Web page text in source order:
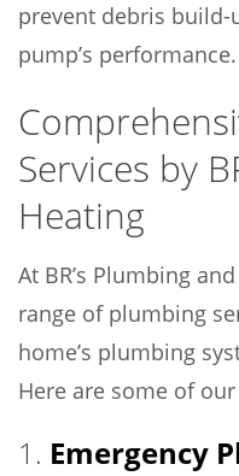
prevent debris
pump’s performance.
Services by
Heating
At BR’s Plumbing
range of plumbing
home’s plumbing
Here are some of
1. Emergency